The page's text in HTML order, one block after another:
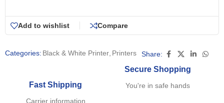
Add to wishlist Compare
Categories: Black & White Printer Printers Share:
Fast Shipping
Carrier information
Secure Shopping
You're in safe hands